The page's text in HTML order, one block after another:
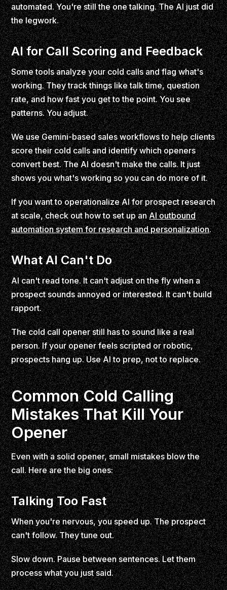
automated. You're still the one talking. The AI just did
the legwork.
AI for Call Scoring and Feedback
Some tools analyze your cold calls and flag what's
working. They track things like talk time, question
rate, and how fast you get to the point. You see
patterns. You adjust.
We use Gemini-based sales workflows to help clients
score their cold calls and identify which openers
convert best. The AI doesn't make the calls. It just
shows you what's working so you can do more of it.
If you want to operationalize AI for prospect research
at scale, check out how to set up anAI outbound
automation system for research and personalization.
What AI Can't Do
AI can't read tone. It can't adjust on the fly when a
prospect sounds annoyed or interested. It can't build
rapport.
The cold call opener still has to sound like a real
person. If your opener feels scripted or robotic,
prospects hang up. Use AI to prep, not to replace.
Common Cold Calling
Mistakes That Kill Your
Opener
Even with a solid opener, small mistakes blow the
call. Here are the big ones:
Talking Too Fast
When you're nervous, you speed up. The prospect
can't follow. They tune out.
Slow down. Pause between sentences. Let them
process what you just said.